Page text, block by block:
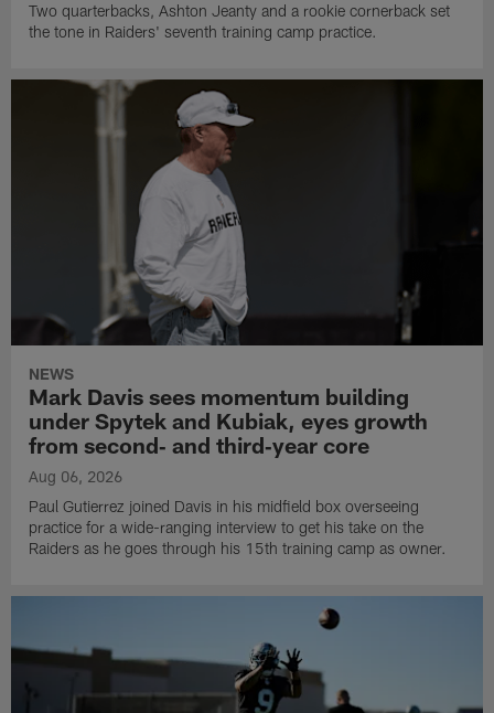
Two quarterbacks, Ashton Jeanty and a rookie cornerback set
the tone in Raiders' seventh training camp practice.
NEWS
Mark Davis sees momentum building
under Spytek and Kubiak, eyes growth
from second‑ and third‑year core
Aug 06, 2026
Paul Gutierrez joined Davis in his midfield box overseeing
practice for a wide-ranging interview to get his take on the
Raiders as he goes through his 15th training camp as owner.